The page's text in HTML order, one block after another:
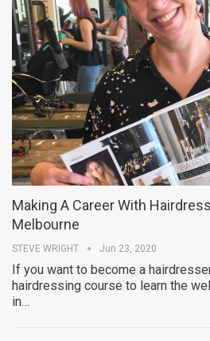
Making A Career With
Melbourne
STEVE WRIGHT Jun 23, 2020
If you want to become a
hairdressing course to learn the
in…